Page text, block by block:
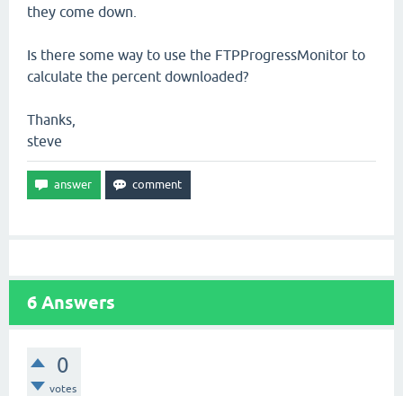
they come down.
Is there some way to use the FTPProgressMonitor to
calculate the percent downloaded?
Thanks,
steve
6 Answers
0
votes